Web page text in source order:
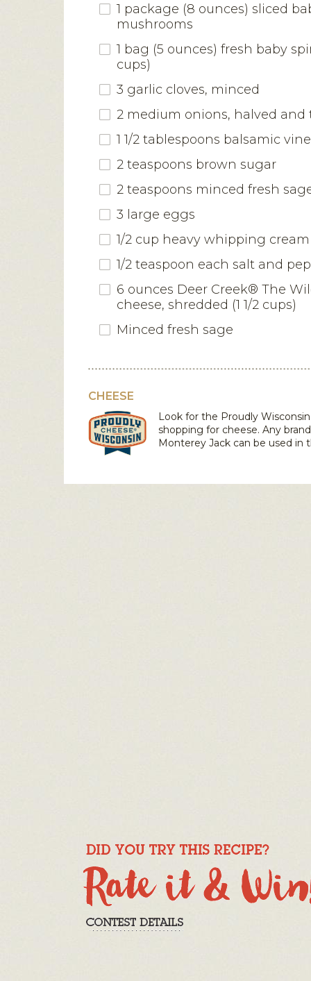
1 package (8 ounces) sliced
mushrooms
1 bag (5 ounces) fresh baby
cups)
3 garlic cloves, minced
2 medium onions, halved and
1 1/2 tablespoons balsamic
2 teaspoons brown sugar
2 teaspoons minced fresh
3 large eggs
1/2 cup heavy whipping cream
1/2 teaspoon each salt and
6 ounces Deer Creek® The
cheese, shredded (1 1/2 cups)
Minced fresh sage
CHEESE
Look for the Proudly
shopping for cheese. Any
Monterey Jack can be used in